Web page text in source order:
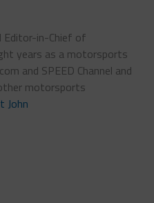
Editor-in-Chief of
years as a motorsports
and SPEED Channel and
motorsports
John